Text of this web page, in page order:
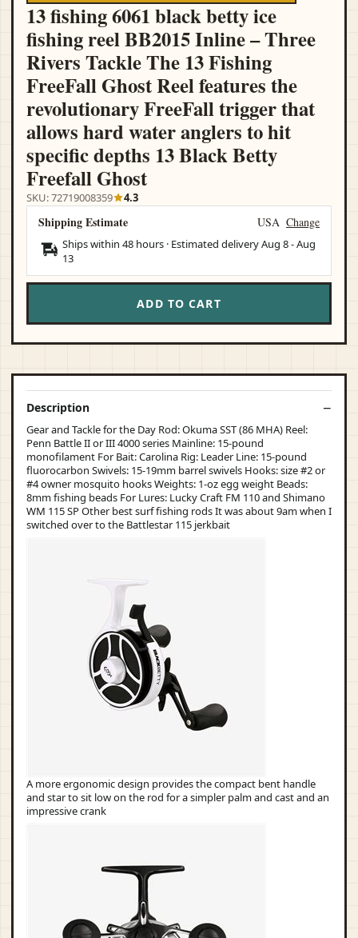
13 fishing 6061 black betty ice
fishing reel BB2015 Inline – Three
Rivers Tackle The 13 Fishing
FreeFall Ghost Reel features the
revolutionary FreeFall trigger that
allows hard water anglers to hit
specific depths 13 Black Betty
Freefall Ghost
SKU: 72719008359 4.3
Shipping Estimate USA Change
Ships within 48 hours · Estimated deliveryAug 8-Aug
13
ADD TO CART
Description
Gear and Tackle for the Day Rod: Okuma SST (86 MHA) Reel:
Penn Battle II or III 4000 series Mainline: 15-pound
monofilament For Bait: Carolina Rig: Leader Line: 15-pound
fluorocarbon Swivels: 15-19mm barrel swivels Hooks: size #2 or
#4 owner mosquito hooks Weights: 1-oz egg weight Beads:
8mm fishing beads For Lures: Lucky Craft FM 110 and Shimano
WM 115 SP Other best surf fishing rods It was about 9am when I
switched over to the Battlestar 115 jerkbait
A more ergonomic design provides the compact bent handle
and star to sit low on the rod for a simpler palm and cast and an
impressive crank